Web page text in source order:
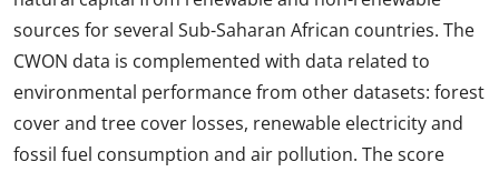
sources for several Sub-Saharan African countries. The
CWON data is complemented with data related to
environmental performance from other datasets: forest
cover and tree cover losses, renewable electricity and
fossil fuel consumption and air pollution. The score